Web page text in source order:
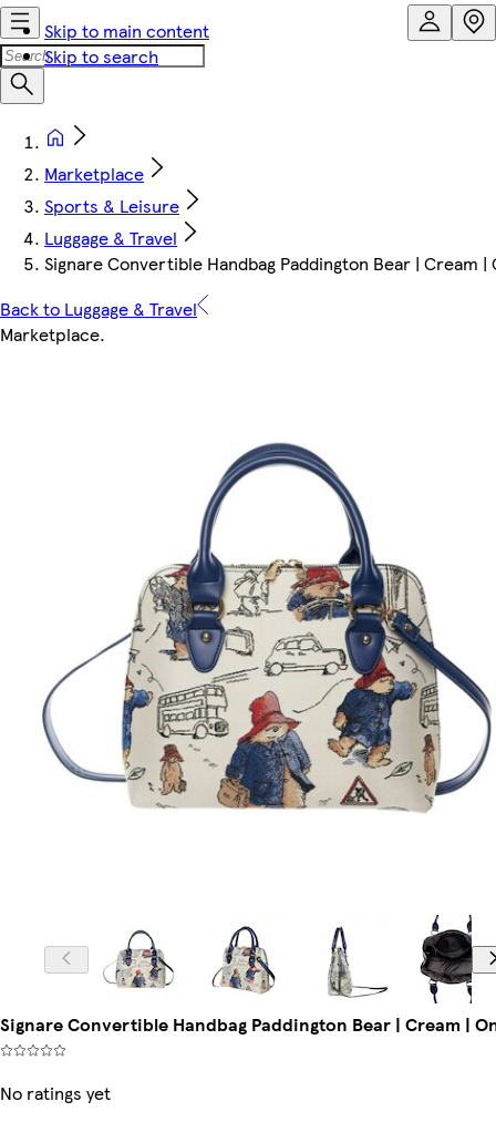
Skip to main content
Skip to search
Marketplace
Sports & Leisure
Luggage & Travel
Signare Convertible Handbag Paddington Bear | Cream |
Back to Luggage & Travel
Marketplace.
Signare Convertible Handbag Paddington Bear | Cream |
No ratings yet